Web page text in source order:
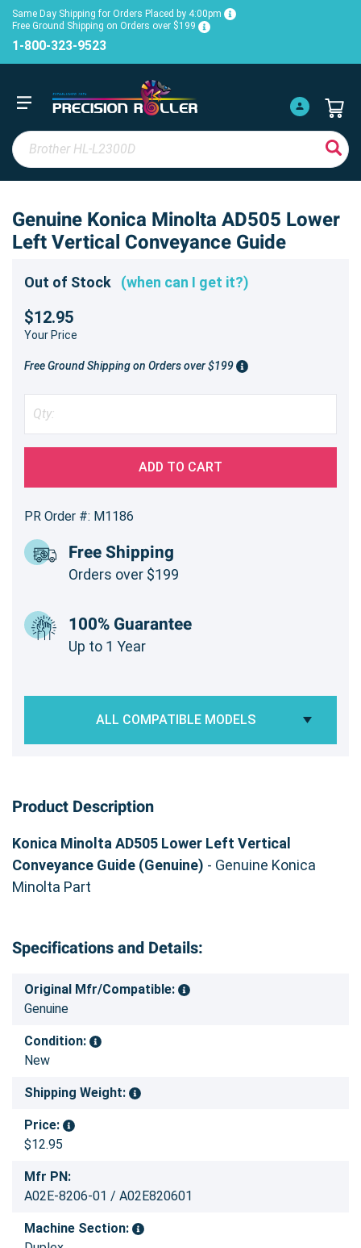
Same Day Shipping for Orders Placed by 4:00pm
Free Ground Shipping on Orders over $199
1-800-323-9523
Genuine Konica Minolta AD505 Lower
Left Vertical Conveyance Guide
Out of Stock (when can I get it?)
$12.95
Your Price
Free Ground Shipping on Orders over $199
ADD TO CART
PR Order #: M1186
Free Shipping
Orders over $199
100% Guarantee
Up to 1 Year
ALL COMPATIBLE MODELS
Product Description
Konica Minolta AD505 Lower Left Vertical
Conveyance Guide (Genuine) - Genuine Konica
Minolta Part
Specifications and Details:
Original Mfr/Compatible:
Genuine
Condition:
New
Shipping Weight:
Price:
$12.95
Mfr PN:
A02E-8206-01 / A02E820601
Machine Section: